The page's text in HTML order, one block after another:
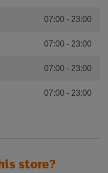
07:00 - 23:00
07:00 - 23:00
07:00 - 23:00
07:00 - 23:00
store?